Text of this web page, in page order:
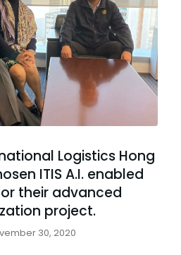
Logistics Hong
ITIS A.I. enabled
their advanced
project.
30, 2020